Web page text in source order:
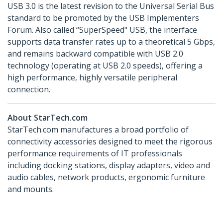
USB 3.0 is the latest revision to the Universal Serial Bus
standard to be promoted by the USB Implementers
Forum. Also called “SuperSpeed" USB, the interface
supports data transfer rates up to a theoretical 5 Gbps,
and remains backward compatible with USB 2.0
technology (operating at USB 2.0 speeds), offering a
high performance, highly versatile peripheral
connection.
About StarTech.com
StarTech.com manufactures a broad portfolio of
connectivity accessories designed to meet the rigorous
performance requirements of IT professionals
including docking stations, display adapters, video and
audio cables, network products, ergonomic furniture
and mounts.